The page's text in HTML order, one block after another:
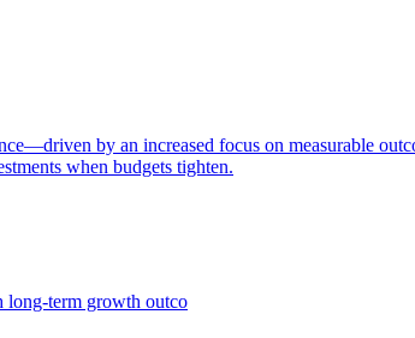
by an increased focus on measurable
when budgets tighten.
long-term growth outco